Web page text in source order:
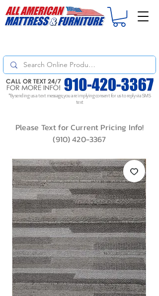
*By sending us a text message, you are implying consent for us to reply via SMS
text
Please Text for Current Pricing Info!
(910) 420-3367